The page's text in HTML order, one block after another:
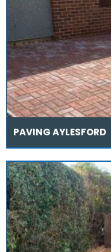
PAVING AYLESFORD